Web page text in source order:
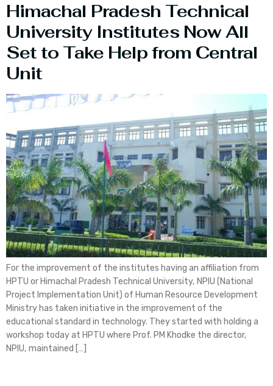
Himachal Pradesh Technical
University Institutes Now All
Set to Take Help from Central
Unit
For the improvement of the institutes having an affiliation from
HPTU or Himachal Pradesh Technical University, NPIU (National
Project Implementation Unit) of Human Resource Development
Ministry has taken initiative in the improvement of the
educational standard in technology. They started with holding a
workshop today at HPTU where Prof. PM Khodke the director,
NPIU, maintained […]